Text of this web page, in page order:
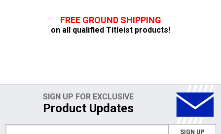
FREE GROUND SHIPPING
on all qualified Titleist products!
SIGN UP FOR EXCLUSIVE
Product Updates
SIGN UP